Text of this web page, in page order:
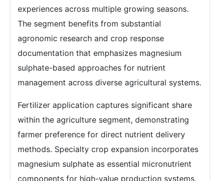
experiences across multiple growing seasons.
The segment benefits from substantial
agronomic research and crop response
documentation that emphasizes magnesium
sulphate-based approaches for nutrient
management across diverse agricultural systems.
Fertilizer application captures significant share
within the agriculture segment, demonstrating
farmer preference for direct nutrient delivery
methods. Specialty crop expansion incorporates
magnesium sulphate as essential micronutrient
components for high-value production systems,